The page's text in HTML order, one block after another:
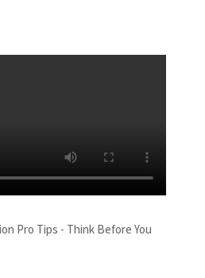
Pro Tips - Think Before You